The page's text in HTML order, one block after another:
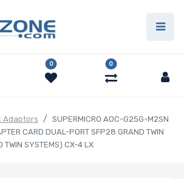
0 0
Adaptors
SUPERMICRO AOC-G25G-M2SN
CARD DUAL-PORT SFP28 GRAND TWIN
TWIN SYSTEMS) CX-4 LX